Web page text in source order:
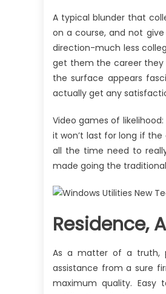
A typical blunder that
on a course, and not
direction-much less
get them the career
the surface appears
actually get any
Video games of
it won’t last for long if
all the time need to
made going the
Residence,
As a matter of a truth,
assistance from a sure
maximum quality.